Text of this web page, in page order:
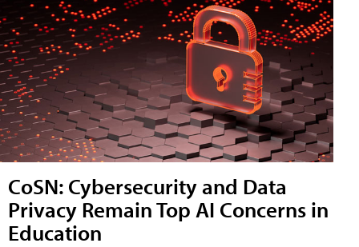
CoSN: Cybersecurity and Data
Privacy Remain Top AI Concerns in
Education